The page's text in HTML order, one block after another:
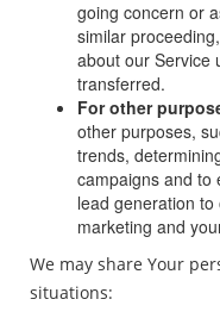
going concern or
similar
about our Service
transferred.
For other
other purposes,
trends,
campaigns and to
lead generation
marketing and
We may share Your
situations: